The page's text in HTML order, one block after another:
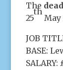
The
25
th
May
JOB
BASE: